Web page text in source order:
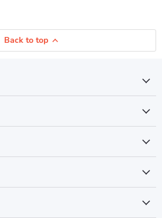
Back to top